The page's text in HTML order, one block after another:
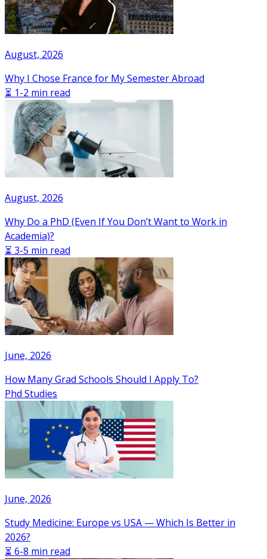
August, 2026
Why I Chose France for My Semester Abroad
⏳ 1-2 min read
August, 2026
Why Do a PhD (Even If You Don’t Want to Work in
Academia)?
⏳ 3-5 min read
June, 2026
How Many Grad Schools Should I Apply To?
Phd Studies
June, 2026
Study Medicine: Europe vs USA — Which Is Better in
2026?
⏳ 6-8 min read